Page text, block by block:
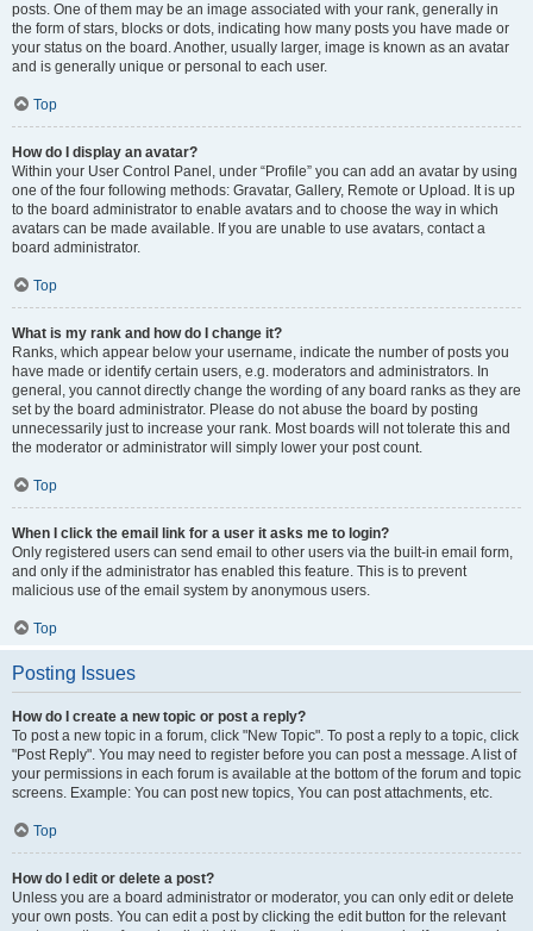
posts. One of them may be an image associated with your rank, generally in
the form of stars, blocks or dots, indicating how many posts you have made or
your status on the board. Another, usually larger, image is known as an avatar
and is generally unique or personal to each user.
Top
How do I display an avatar?
Within your User Control Panel, under “Profile” you can add an avatar by using
one of the four following methods: Gravatar, Gallery, Remote or Upload. It is up
to the board administrator to enable avatars and to choose the way in which
avatars can be made available. If you are unable to use avatars, contact a
board administrator.
Top
What is my rank and how do I change it?
Ranks, which appear below your username, indicate the number of posts you
have made or identify certain users, e.g. moderators and administrators. In
general, you cannot directly change the wording of any board ranks as they are
set by the board administrator. Please do not abuse the board by posting
unnecessarily just to increase your rank. Most boards will not tolerate this and
the moderator or administrator will simply lower your post count.
Top
When I click the email link for a user it asks me to login?
Only registered users can send email to other users via the built-in email form,
and only if the administrator has enabled this feature. This is to prevent
malicious use of the email system by anonymous users.
Top
Posting Issues
How do I create a new topic or post a reply?
To post a new topic in a forum, click "New Topic". To post a reply to a topic, click
"Post Reply". You may need to register before you can post a message. A list of
your permissions in each forum is available at the bottom of the forum and topic
screens. Example: You can post new topics, You can post attachments, etc.
Top
How do I edit or delete a post?
Unless you are a board administrator or moderator, you can only edit or delete
your own posts. You can edit a post by clicking the edit button for the relevant